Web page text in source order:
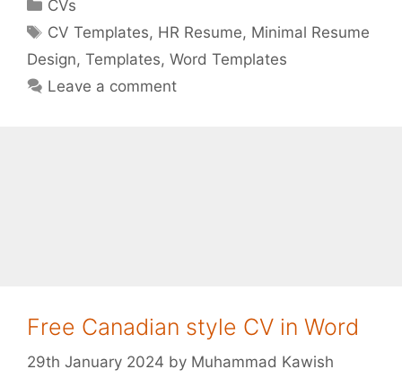
CVs
Tags
CV Templates, HR Resume, Minimal Resume
Design, Templates, Word Templates
Leave a comment
Free Canadian style CV in Word
29th January 2024 by Muhammad Kawish